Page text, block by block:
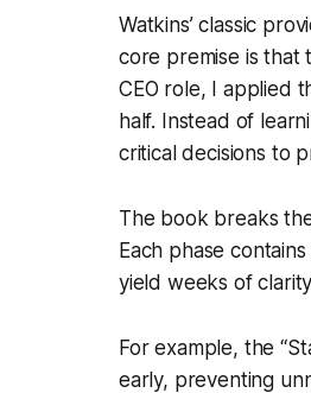
Watkins’ classic
core premise is
CEO role, I applied
half. Instead of
critical decisions to
The book breaks
Each phase
yield weeks of
For example, the
early, preventing